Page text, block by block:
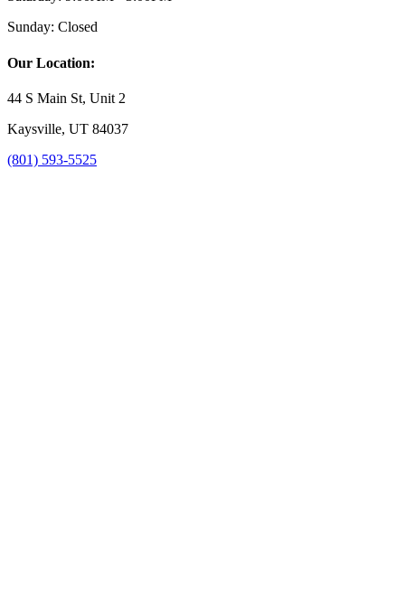
Sunday: Closed
Our Location:
44 S Main St, Unit 2
Kaysville, UT 84037
(801) 593-5525